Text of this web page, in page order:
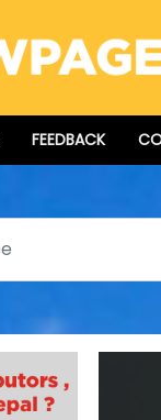
FEEDBACK